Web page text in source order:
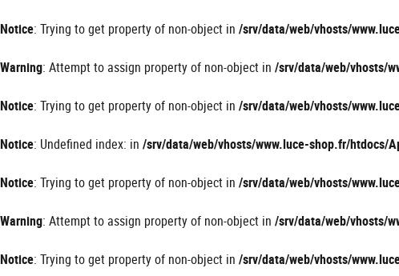
Notice: Trying to get property of non-object in /srv/data/web/vhosts/
Warning: Attempt to assign property of non-object in /srv/data/web/vhosts/
Notice: Trying to get property of non-object in /srv/data/web/vhosts/
Notice: Undefined index: in /srv/data/web/vhosts/www.luce-shop.fr/htdocs/
Notice: Trying to get property of non-object in /srv/data/web/vhosts/
Warning: Attempt to assign property of non-object in /srv/data/web/vhosts/
Notice: Trying to get property of non-object in /srv/data/web/vhosts/